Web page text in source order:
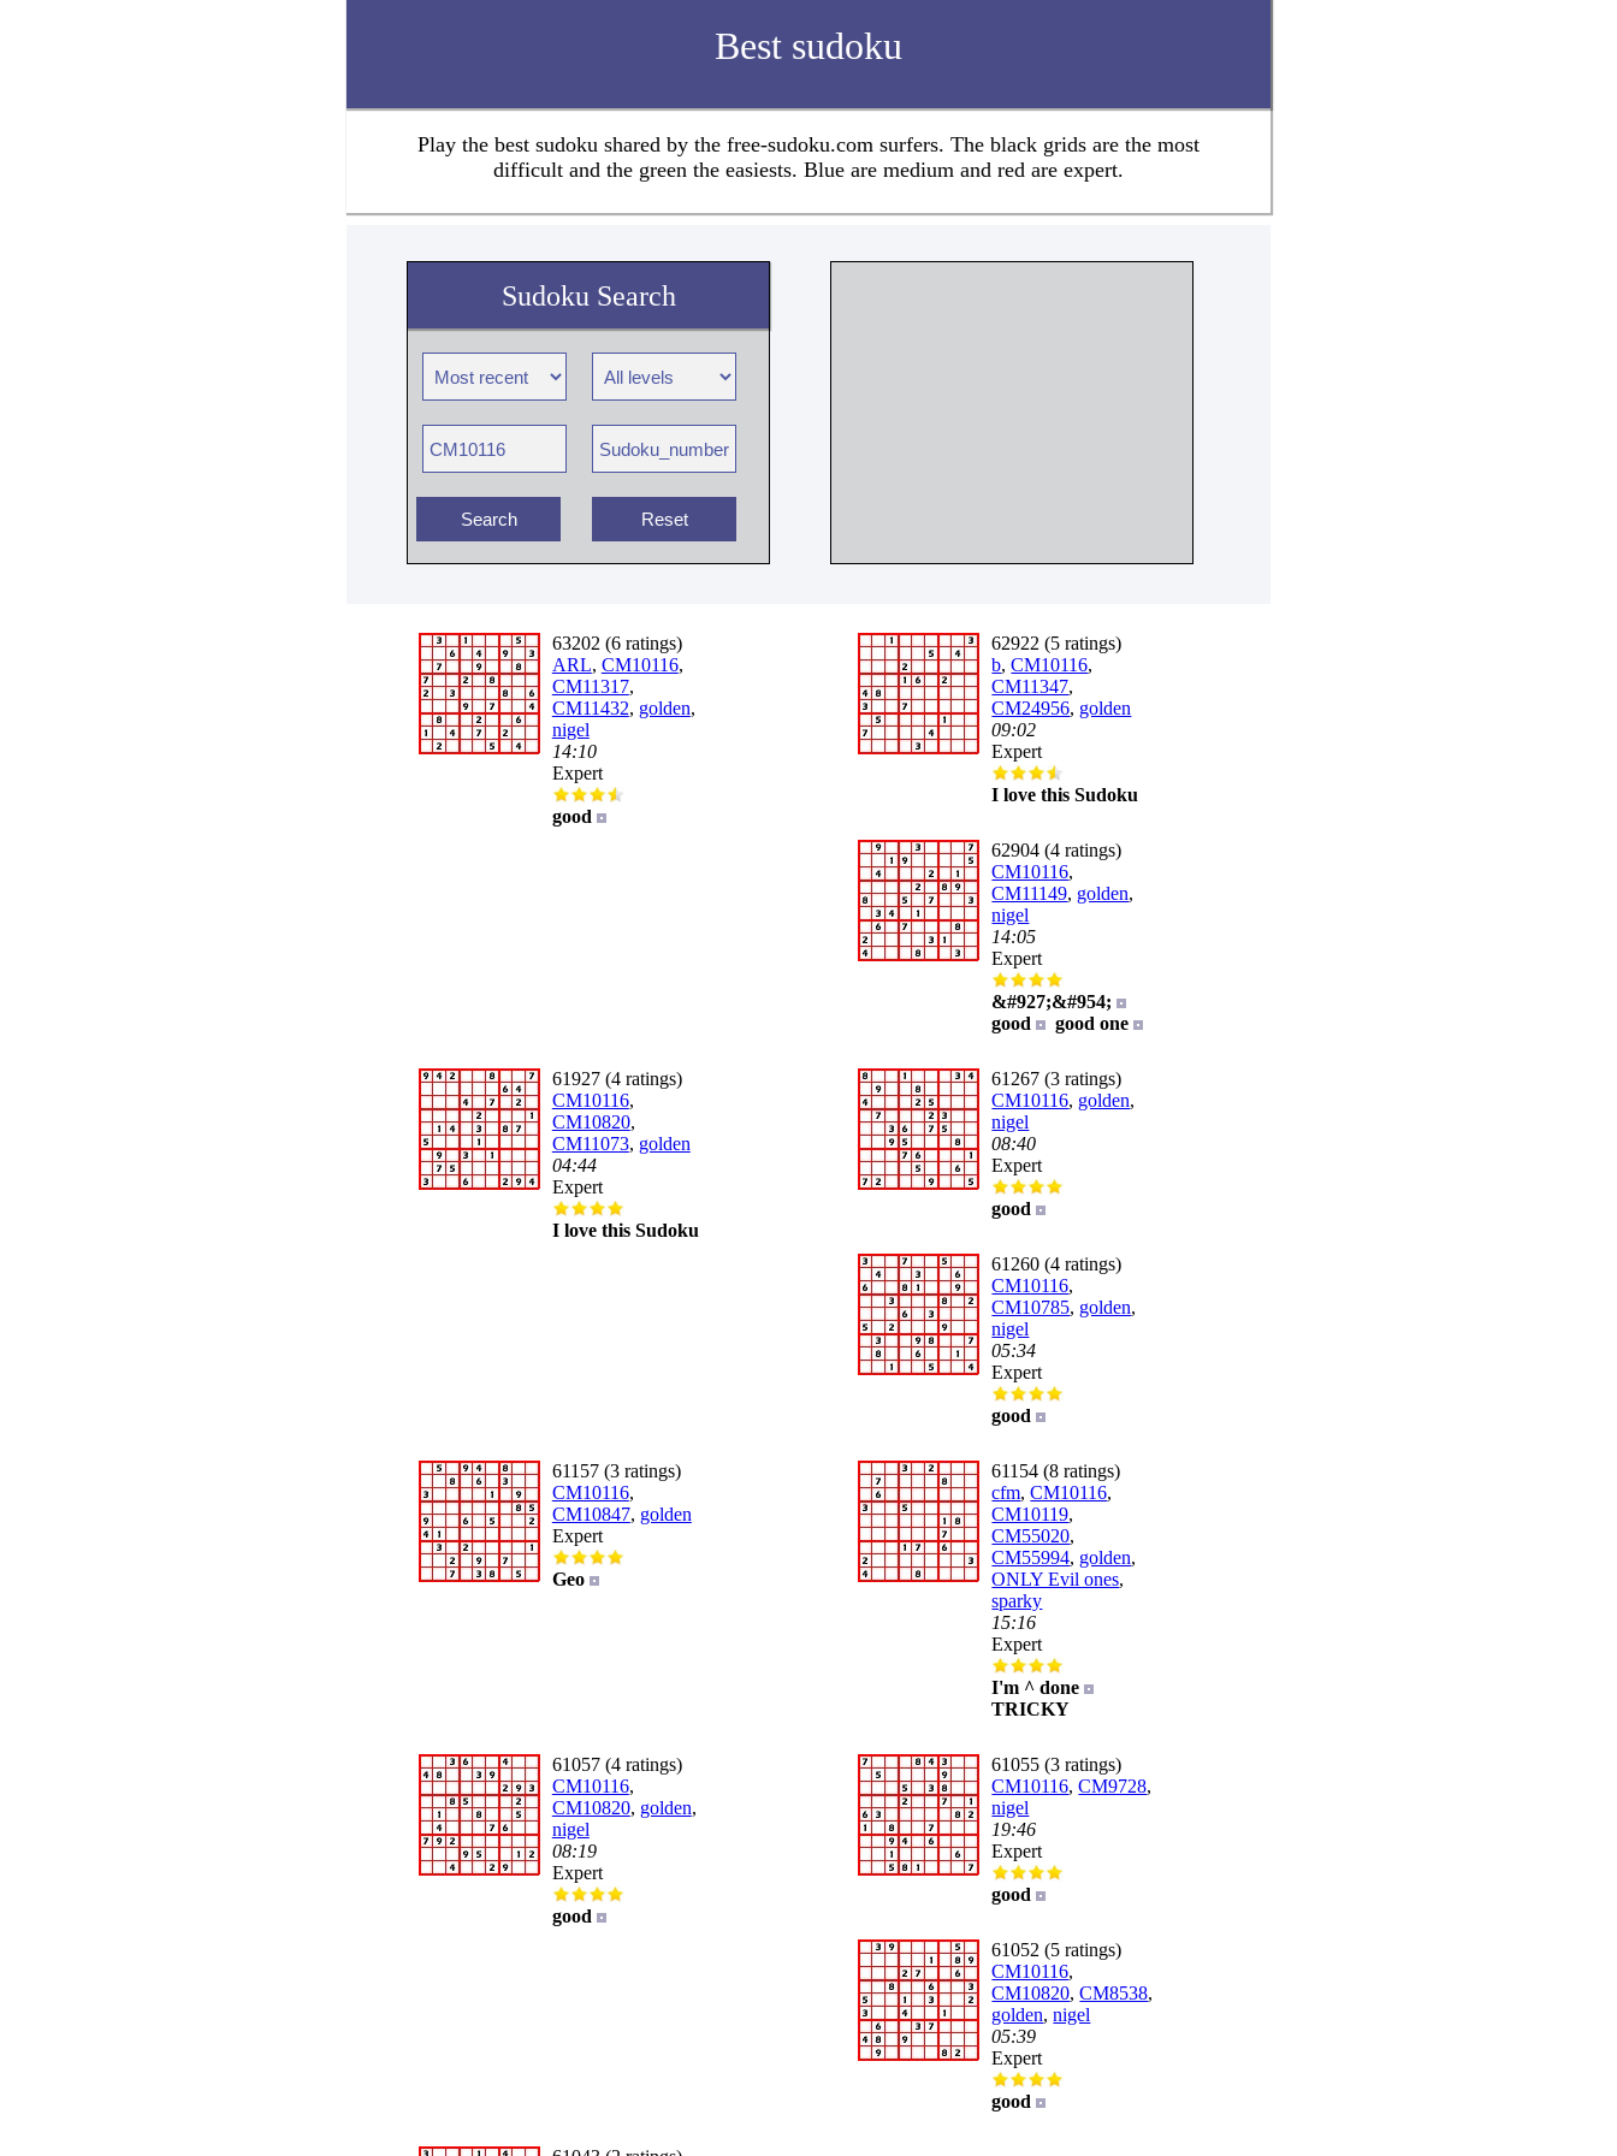
Best sudoku
Play the best sudoku shared by the free-sudoku.com surfers. The black grids are the most
difficult and the green the easiests. Blue are medium and red are expert.
Sudoku Search
63202 (6 ratings)
ARL, CM10116,
CM11317,
CM11432, golden,
nigel
14:10
Expert
good
62922 (5 ratings)
b,CM10116,
CM11347,
CM24956, golden
09:02
Expert
I love this Sudoku
62904 (4 ratings)
CM10116,
CM11149, golden,
nigel
14:05
Expert
&#927;&#954;
good
good one
61927 (4 ratings)
CM10116,
CM10820,
CM11073, golden
04:44
Expert
I love this Sudoku
61267 (3 ratings)
CM10116, golden,
nigel
08:40
Expert
good
61260 (4 ratings)
CM10116,
CM10785, golden,
nigel
05:34
Expert
good
61157 (3 ratings)
CM10116,
CM10847, golden
Expert
Geo
61154 (8 ratings)
cfm,CM10116,
CM10119,
CM55020,
CM55994, golden,
ONLY Evil ones,
sparky
15:16
Expert
I'm ^ done
TRICKY
61057 (4 ratings)
CM10116,
CM10820, golden,
nigel
08:19
Expert
good
61055 (3 ratings)
CM10116,CM9728,
nigel
19:46
Expert
good
61052 (5 ratings)
CM10116,
CM10820,CM8538,
golden,nigel
05:39
Expert
good